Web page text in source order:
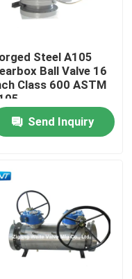
Steel A105
Ball Valve 16
Class 600 ASTM
Send Inquiry